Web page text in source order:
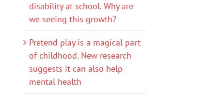
disability at school. Why are
we seeing this growth?
Pretend play is a magical part
of childhood. New research
suggests it can also help
mental health